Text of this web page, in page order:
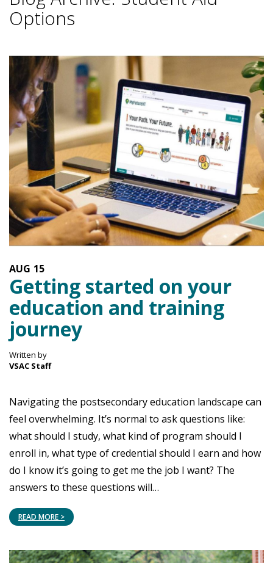
Options
15
AUG
Getting started on your
education and training
journey
Written by
VSAC Staff
Navigating the postsecondary education landscape can
feel overwhelming. It’s normal to ask questions like:
what should I study, what kind of program should I
enroll in, what type of credential should I earn and how
do I know it’s going to get me the job I want? The
answers to these questions will…
READ MORE >